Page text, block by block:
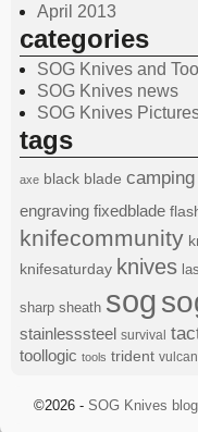
April 2013
categories
SOG Knives and
SOG Knives news
SOG Knives
tags
axe black blade camping
engraving fixedblade
knifecommunity
knifesaturday knives
sharp sheath sog
stainlesssteel survival
toollogic tools trident vulcan
©2026 - SOG Knives blog